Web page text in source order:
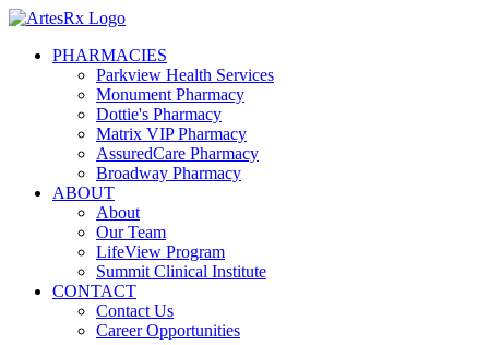
PHARMACIES
Parkview Health Services
Monument Pharmacy
Dottie's Pharmacy
Matrix VIP Pharmacy
AssuredCare Pharmacy
Broadway Pharmacy
ABOUT
About
Our Team
LifeView Program
Summit Clinical Institute
CONTACT
Contact Us
Career Opportunities